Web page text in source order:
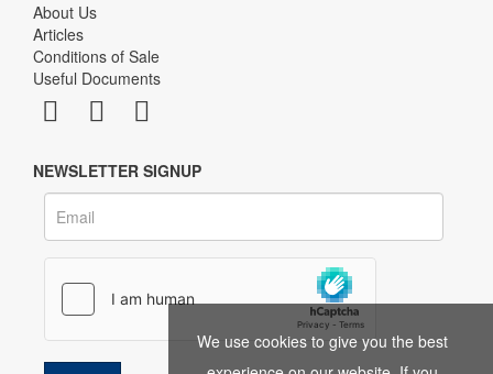
About Us
Articles
Conditions of Sale
Useful Documents
NEWSLETTER SIGNUP
We use cookies to give you the best